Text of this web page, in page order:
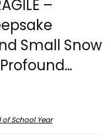
–
Small Snow
of School Year